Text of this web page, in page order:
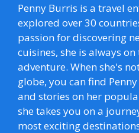
Penny Burris is a travel
explored over 30
passion for discovering
cuisines, she is always
adventure. When she's
globe, you can find
and stories on her
she takes you on a
most exciting